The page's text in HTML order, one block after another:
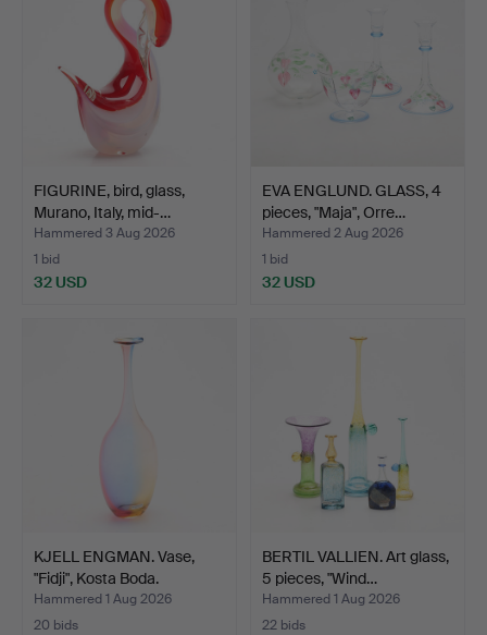
FIGURINE, bird, glass,
Murano, Italy, mid-…
Hammered 3 Aug 2026
1 bid
32 USD
EVA ENGLUND. GLASS, 4
pieces, "Maja", Orre…
Hammered 2 Aug 2026
1 bid
32 USD
KJELL ENGMAN. Vase,
"Fidji", Kosta Boda.
Hammered 1 Aug 2026
20 bids
BERTIL VALLIEN. Art glass,
5 pieces, "Wind…
Hammered 1 Aug 2026
22 bids